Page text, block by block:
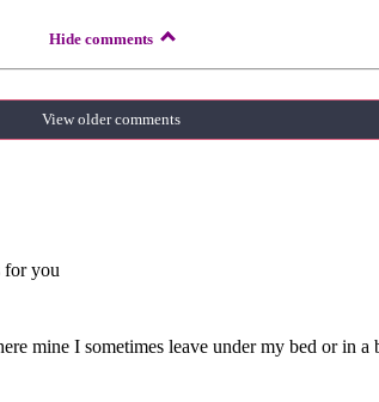
Hide comments
View older comments
for you
mine I sometimes leave under my bed or in a